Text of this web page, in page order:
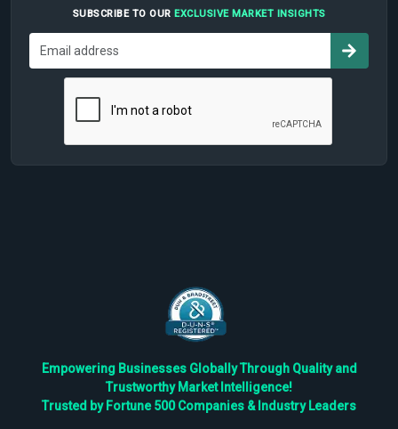
SUBSCRIBE TO OUR EXCLUSIVE MARKET INSIGHTS
Empowering Businesses Globally Through Quality and
Trustworthy Market Intelligence!
Trusted by Fortune 500 Companies & Industry Leaders